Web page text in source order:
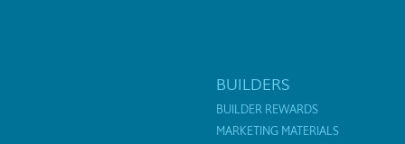
BUILDERS
BUILDER REWARDS
MARKETING MATERIALS